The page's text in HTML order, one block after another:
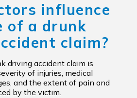
influence
of a drunk
claim?
driving accident claim is
of injuries, medical
and the extent of pain and
by the victim.